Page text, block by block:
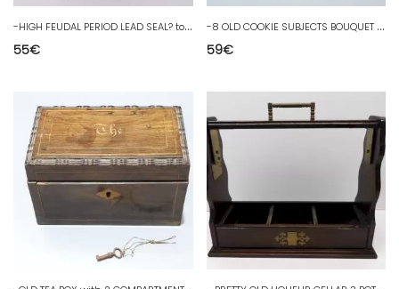
-
HIGH FEUDAL PERIOD LEAD SEAL? to decipher Sigillographie D collection
55€
-
8 OLD COOKIE SUBJECTS BOUQUET HOLDER PYROGEN MATCH HOLDER SHOWCASE
59€